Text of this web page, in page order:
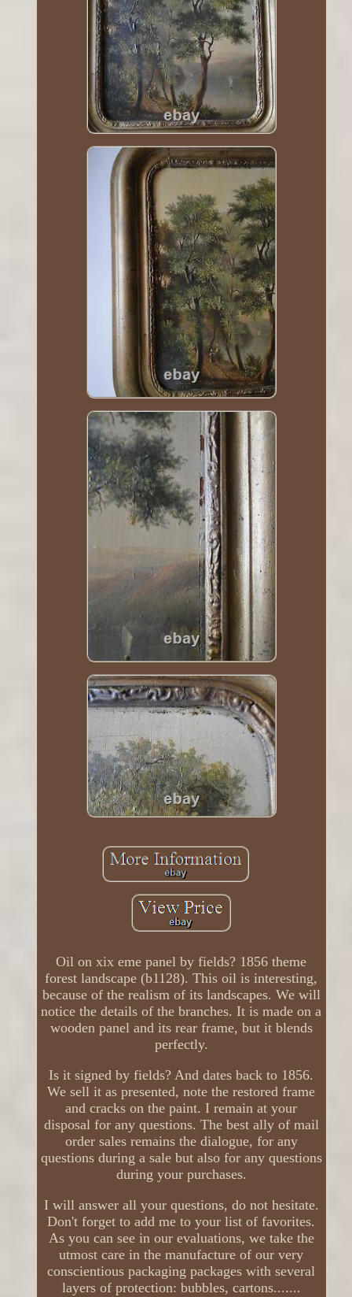
Oil on xix eme panel by fields? 1856 theme
forest landscape (b1128). This oil is interesting,
because of the realism of its landscapes. We will
notice the details of the branches. It is made on a
wooden panel and its rear frame, but it blends
perfectly.
Is it signed by fields? And dates back to 1856.
We sell it as presented, note the restored frame
and cracks on the paint. I remain at your
disposal for any questions. The best ally of mail
order sales remains the dialogue, for any
questions during a sale but also for any questions
during your purchases.
I will answer all your questions, do not hesitate.
Don't forget to add me to your list of favorites.
As you can see in our evaluations, we take the
utmost care in the manufacture of our very
conscientious packaging packages with several
layers of protection: bubbles, cartons.......